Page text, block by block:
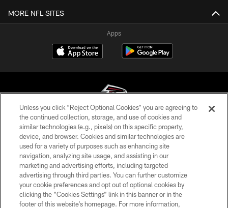
MORE NFL SITES
Apps
© Atlanta Falcons Football Club - 2026
PRIVACY POLICY
EMPLOYMENT
FAQ
MEDIA
Unless you click “Reject Optional Cookies” you are agreeing to
the continued collection, storage, and use of cookies and
similar technologies (e.g., pixels) on this specific property,
device, and browser. Cookies and similar technologies are
used for a variety of purposes such as enhancing site
navigation, analyzing site usage, and assisting in our
marketing and advertising efforts, including targeted
advertising through third parties. You can further customize
your cookie preferences and opt out of optional cookies by
clicking the “Cookies Settings” link in this banner or in the
footer of this website’s homepage. For more information,